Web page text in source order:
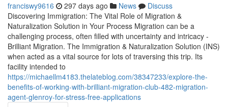
franciswy9616 297 days ago News
Discuss
Discovering Immigration: The Vital Role of Migration &
Naturalization Solution in Your Process Migration can be a
challenging process, often filled with uncertainty and intricacy -
Brilliant Migration. The Immigration & Naturalization Solution (INS)
when acted as a vital source for lots of traversing this trip. Its
facility intended to
https://michaellm4183.thelateblog.com/38347233/explore-the-
benefits-of-working-with-brilliant-migration-club-482-migration-
agent-glenroy-for-stress-free-applications